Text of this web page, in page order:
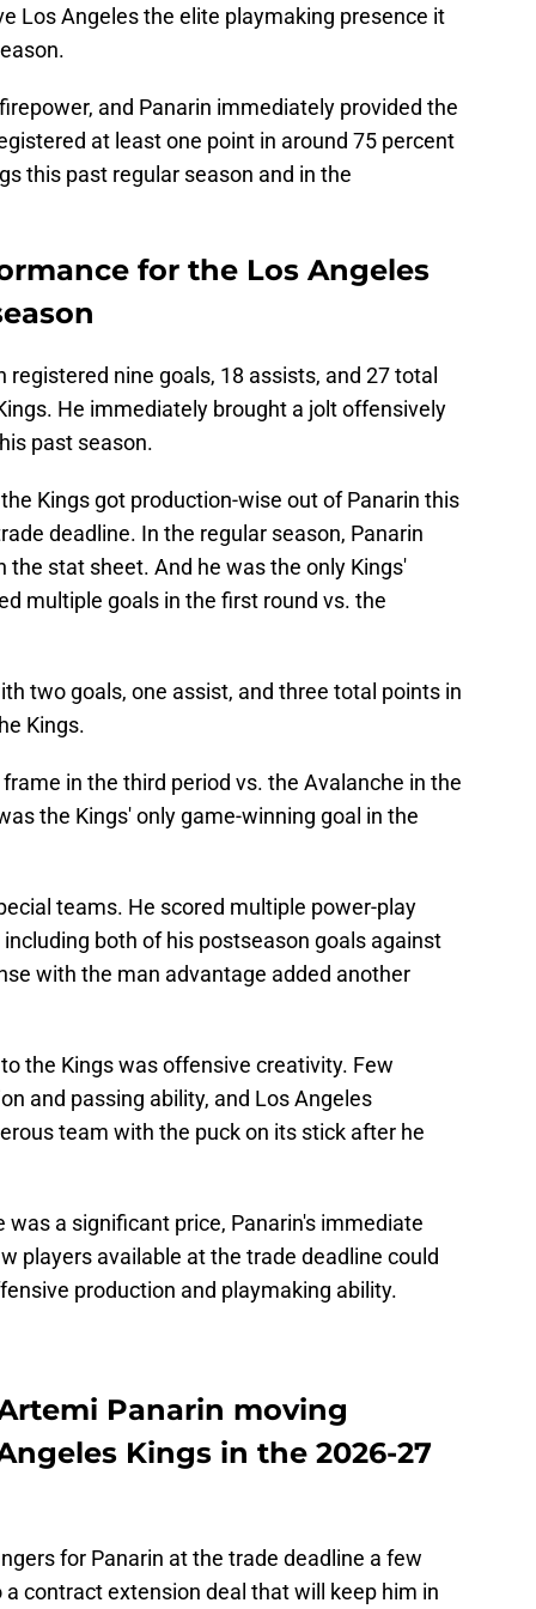
Los Angeles the elite playmaking presence it
and Panarin immediately provided the
at least one point in around 75 percent
this past regular season and in the
for the Los Angeles
nine goals, 18 assists, and 27 total
He immediately brought a jolt offensively
past season.
Kings got production-wise out of Panarin this
deadline. In the regular season, Panarin
the stat sheet. And he was the only Kings'
multiple goals in the first round vs. the
two goals, one assist, and three total points in
Kings.
in the third period vs. the Avalanche in the
the Kings' only game-winning goal in the
teams. He scored multiple power-play
both of his postseason goals against
with the man advantage added another
the Kings was offensive creativity. Few
and passing ability, and Los Angeles
team with the puck on its stick after he
a significant price, Panarin's immediate
players available at the trade deadline could
production and playmaking ability.
Panarin moving
Kings in the 2026-27
for Panarin at the trade deadline a few
contract extension deal that will keep him in